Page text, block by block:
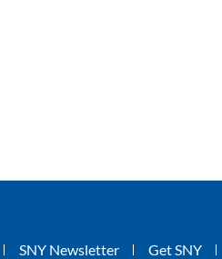
SNY Newsletter Get SNY